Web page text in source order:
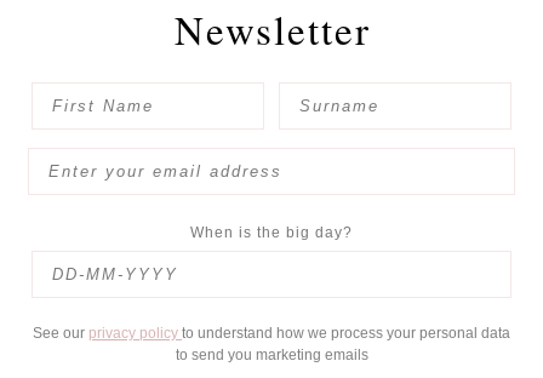
Newsletter
When is the big day?
See our privacy policy to understand how we process your personal data
to send you marketing emails